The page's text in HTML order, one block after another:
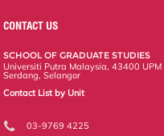
CONTACT US
SCHOOL OF GRADUATE STUDIES
Universiti Putra Malaysia, 43400 UPM
Serdang, Selangor
Contact List by Unit
Staff and Services
03-9769 4225